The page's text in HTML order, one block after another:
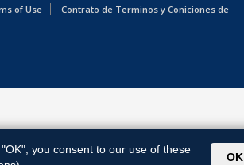
of Use
Contrato de Terminos y Coniciones de
"OK", you consent to our use of these
OK